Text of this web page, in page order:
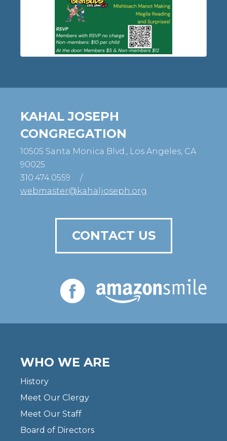
KAHAL JOSEPH
CONGREGATION
10505 Santa Monica Blvd., Los Angeles, CA
90025
310.474.0559
/
webmaster@kahaljoseph.org
CONTACT US
WHO WE ARE
History
Meet Our Clergy
Meet Our Staff
Board of Directors